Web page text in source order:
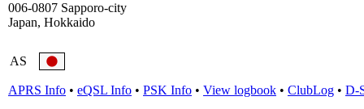
006-0807 Sapporo-city
Japan, Hokkaido
AS
APRS Info • eQSL Info • PSK Info • View logbook • ClubLog • D-